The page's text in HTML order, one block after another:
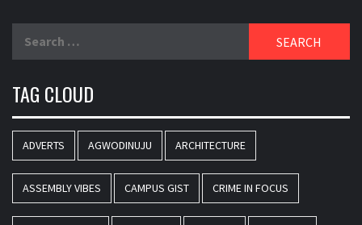
TAG CLOUD
ADVERTS AGWODINUJU ARCHITECTURE
ASSEMBLY VIBES CAMPUS GIST CRIME IN FOCUS